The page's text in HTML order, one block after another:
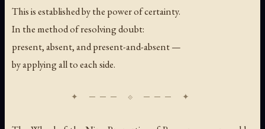
This is established by the power of certainty.
In the method of resolving doubt:
present, absent, and present-and-absent —
by applying all to each side.